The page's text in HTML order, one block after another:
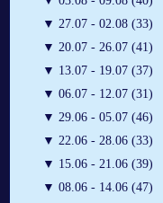
▼ 27.07 - 02.08 (33)
▼ 20.07 - 26.07 (41)
▼ 13.07 - 19.07 (37)
▼ 06.07 - 12.07 (31)
▼ 29.06 - 05.07 (46)
▼ 22.06 - 28.06 (33)
▼ 15.06 - 21.06 (39)
▼ 08.06 - 14.06 (47)